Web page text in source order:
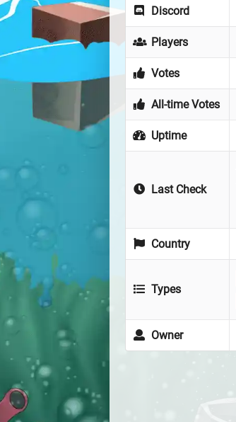
Discord
Players
Votes
All-time Votes
Uptime
Last Check
Country
Types
Owner